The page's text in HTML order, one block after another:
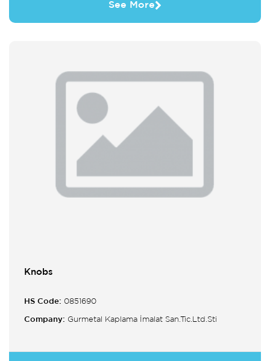
See More
Knobs
HS Code: 0851690
Company: Gurmetal Kaplama İmalat San.Tic.Ltd.Sti